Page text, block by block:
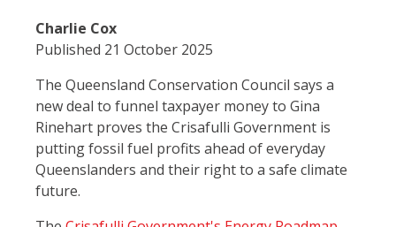
Charlie Cox
Published 21 October 2025
The Queensland Conservation Council says a
new deal to funnel taxpayer money to Gina
Rinehart proves the Crisafulli Government is
putting fossil fuel profits ahead of everyday
Queenslanders and their right to a safe climate
future.